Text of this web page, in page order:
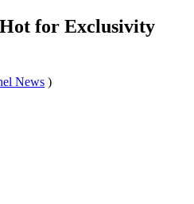
for Exclusivity
News )